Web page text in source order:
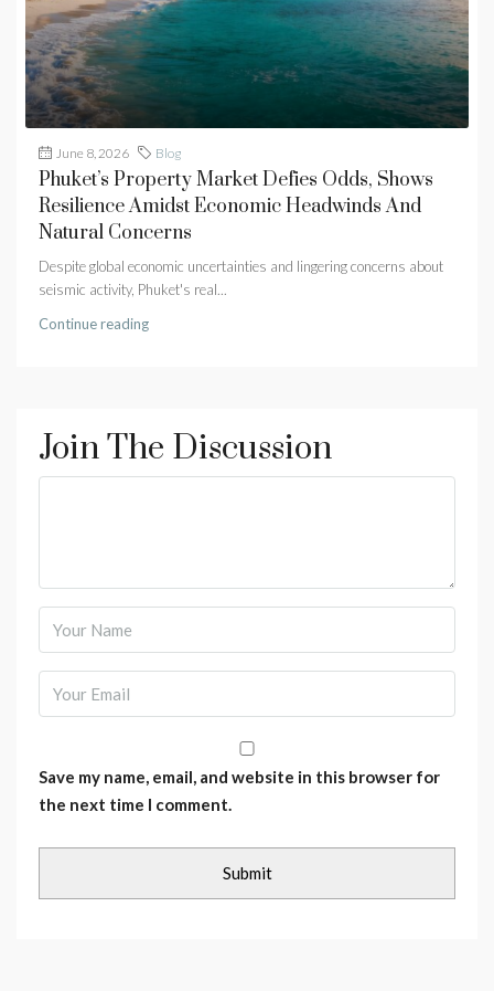
June 8, 2026 Blog
Phuket’s Property Market Defies Odds, Shows
Resilience Amidst Economic Headwinds And
Natural Concerns
Despite global economic uncertainties and lingering concerns about
seismic activity, Phuket's real...
Continue reading
Join The Discussion
Save my name, email, and website in this browser for
the next time I comment.